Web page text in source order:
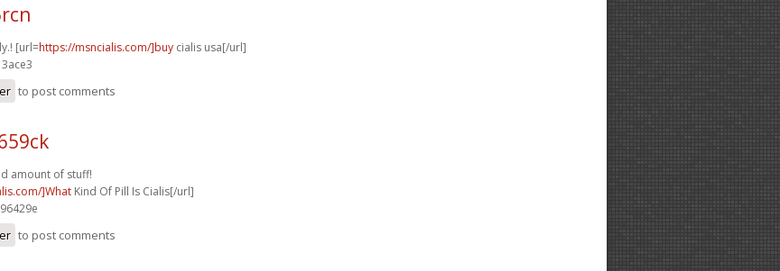
[url=https://msncialis.com/]buy cialis usa[/url]
to post comments
amount of stuff!
]What Kind Of Pill Is Cialis[/url]
to post comments